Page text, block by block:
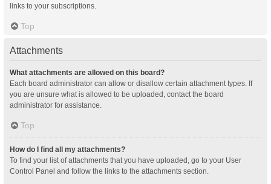
links to your subscriptions.
Top
Attachments
What attachments are allowed on this board?
Each board administrator can allow or disallow certain attachment types. If
you are unsure what is allowed to be uploaded, contact the board
administrator for assistance.
Top
How do I find all my attachments?
To find your list of attachments that you have uploaded, go to your User
Control Panel and follow the links to the attachments section.